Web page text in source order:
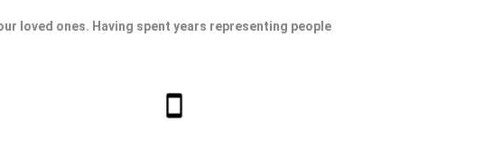
loved ones. Having spent years representing people